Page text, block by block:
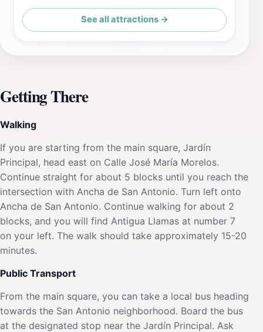
See all attractions →
Getting There
Walking
If you are starting from the main square, Jardín
Principal, head east on Calle José María Morelos.
Continue straight for about 5 blocks until you reach the
intersection with Ancha de San Antonio. Turn left onto
Ancha de San Antonio. Continue walking for about 2
blocks, and you will find Antigua Llamas at number 7
on your left. The walk should take approximately 15-20
minutes.
Public Transport
From the main square, you can take a local bus heading
towards the San Antonio neighborhood. Board the bus
at the designated stop near the Jardín Principal. Ask